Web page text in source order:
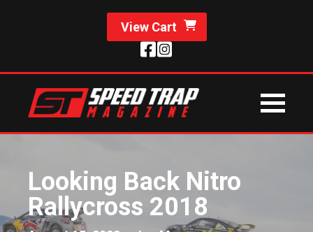
View Cart
Looking Back Nitro
Rallycross 2018